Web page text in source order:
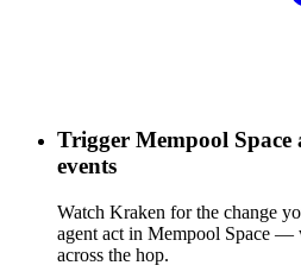
Trigger Mempool
events
Watch Kraken for the change
agent act in Mempool Space —
across the hop.